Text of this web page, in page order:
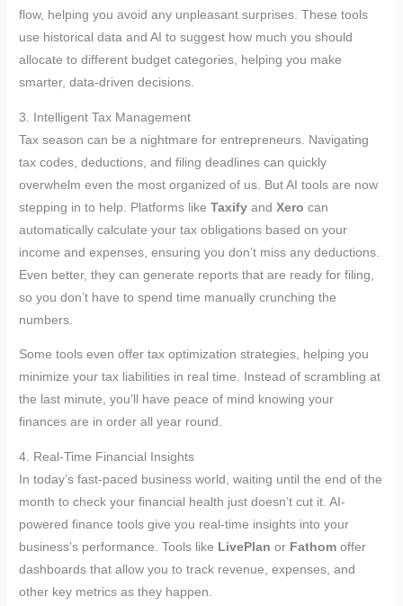
flow, helping you avoid any unpleasant surprises. These tools
use historical data and AI to suggest how much you should
allocate to different budget categories, helping you make
smarter, data-driven decisions.
3. Intelligent Tax Management
Tax season can be a nightmare for entrepreneurs. Navigating
tax codes, deductions, and filing deadlines can quickly
overwhelm even the most organized of us. But AI tools are now
stepping in to help. Platforms likeTaxify andXero can
automatically calculate your tax obligations based on your
income and expenses, ensuring you don’t miss any deductions.
Even better, they can generate reports that are ready for filing,
so you don’t have to spend time manually crunching the
numbers.
Some tools even offer tax optimization strategies, helping you
minimize your tax liabilities in real time. Instead of scrambling at
the last minute, you’ll have peace of mind knowing your
finances are in order all year round.
4. Real-Time Financial Insights
In today’s fast-paced business world, waiting until the end of the
month to check your financial health just doesn’t cut it. AI-
powered finance tools give you real-time insights into your
business’s performance. Tools like LivePlan or Fathom offer
dashboards that allow you to track revenue, expenses, and
other key metrics as they happen.